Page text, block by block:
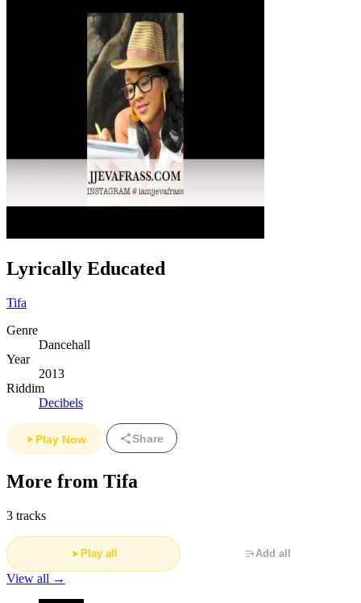
Lyrically Educated
Tifa
Genre
Dancehall
Year
2013
Riddim
Decibels
Play Now Share
More from Tifa
3 tracks
Play all Add all
View all →